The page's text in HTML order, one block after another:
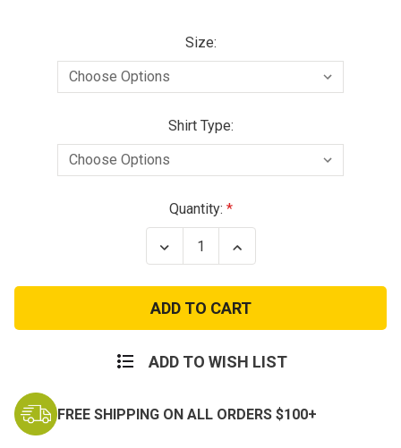
Size:
Shirt Type:
Quantity:
Decrease
Quantity
Air
Force
Grandson
T-
Increase
Quantity
Air
Force
Grandson
T-
ADD TO WISH LIST
FREE SHIPPING ON ALL ORDERS $100+